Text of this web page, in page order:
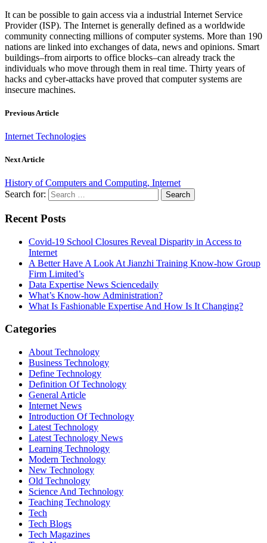
It can be possible to gain access via a industrial Internet Service
Provider (ISP). The Internet is generally defined as a worldwide
community connecting millions of computer systems. More than 190
nations are linked into exchanges of data, news and opinions. Smart
buildings–from airports to office blocks–can already track the
individuals who move through them in real time. Thirty years of
hacks and cyber-attacks have proved that computer systems are
insecure machines.
Previous Article
Internet Technologies
Next Article
History of Computers and Computing, Internet
Search for:
Recent Posts
Covid-19 School Closures Reveal Disparity in Access to
Internet
A Better Have A Look At Jianzhi Training Know-how Group
Firm Limited’s
Data Expertise News Sciencedaily
What’s Know-how Administration?
What Is Fashionable Expertise And How Is It Changing?
Categories
About Technology
Business Technology
Define Technology
Definition Of Technology
General Article
Internet News
Introduction Of Technology
Latest Technology
Latest Technology News
Learning Technology
Modern Technology
New Technology
Old Technology
Science And Technology
Teaching Technology
Tech
Tech Blogs
Tech Magazines